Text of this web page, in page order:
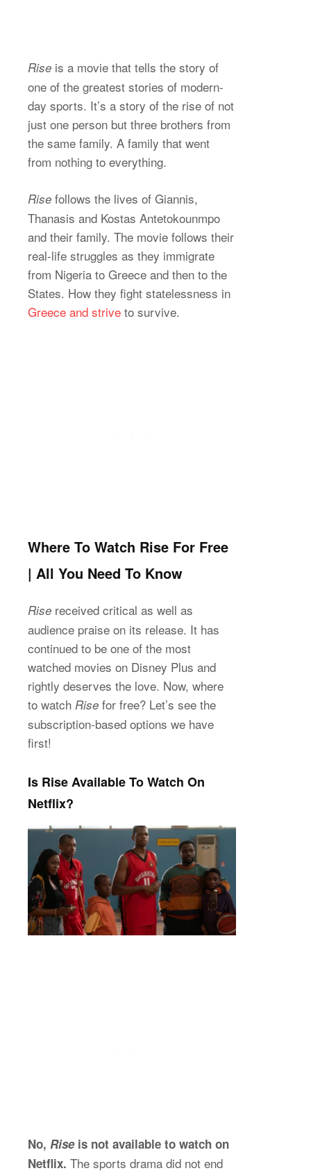
Rise is a movie that tells the story of
one of the greatest stories of modern-
day sports. It’s a story of the rise of not
just one person but three brothers from
the same family. A family that went
from nothing to everything.
Rise follows the lives of Giannis,
Thanasis and Kostas Antetokounmpo
and their family. The movie follows their
real-life struggles as they immigrate
from Nigeria to Greece and then to the
States. How they fight statelessness in
Greece and strive to survive.
Where To Watch Rise For Free
| All You Need To Know
Rise received critical as well as
audience praise on its release. It has
continued to be one of the most
watched movies on Disney Plus and
rightly deserves the love. Now, where
to watch Rise for free? Let’s see the
subscription-based options we have
first!
Is Rise Available To Watch On
Netflix?
No, Rise is not available to watch on
Netflix. The sports drama did not end